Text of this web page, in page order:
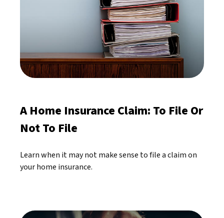
A Home Insurance Claim: To File Or
Not To File
Learn when it may not make sense to file a claim on
your home insurance.